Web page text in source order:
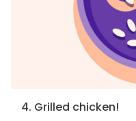
4. Grilled chicken!